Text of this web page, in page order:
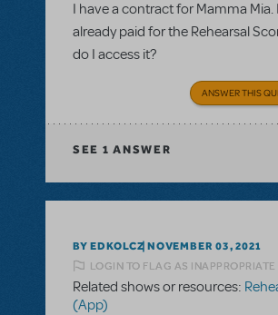
I have a contract for Mamma Mia.
already paid for the Rehearsal
do I access it?
ANSWER THIS
SEE 1 ANSWER
BY EDKOLCZ NOVEMBER 03, 2021
LOGIN TO FLAG AS INAPPROPRIATE
Related shows or resources:
(App)